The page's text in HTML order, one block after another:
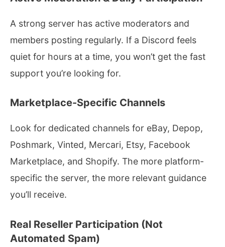
A strong server has active moderators and
members posting regularly. If a Discord feels
quiet for hours at a time, you won’t get the fast
support you’re looking for.
Marketplace-Specific Channels
Look for dedicated channels for eBay, Depop,
Poshmark, Vinted, Mercari, Etsy, Facebook
Marketplace, and Shopify. The more platform-
specific the server, the more relevant guidance
you’ll receive.
Real Reseller Participation (Not
Automated Spam)